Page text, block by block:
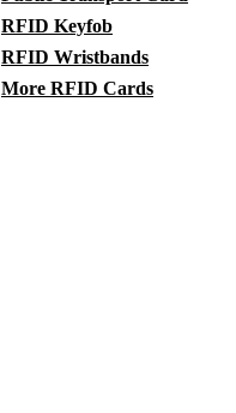
RFID Keyfob
RFID Wristbands
More RFID Cards